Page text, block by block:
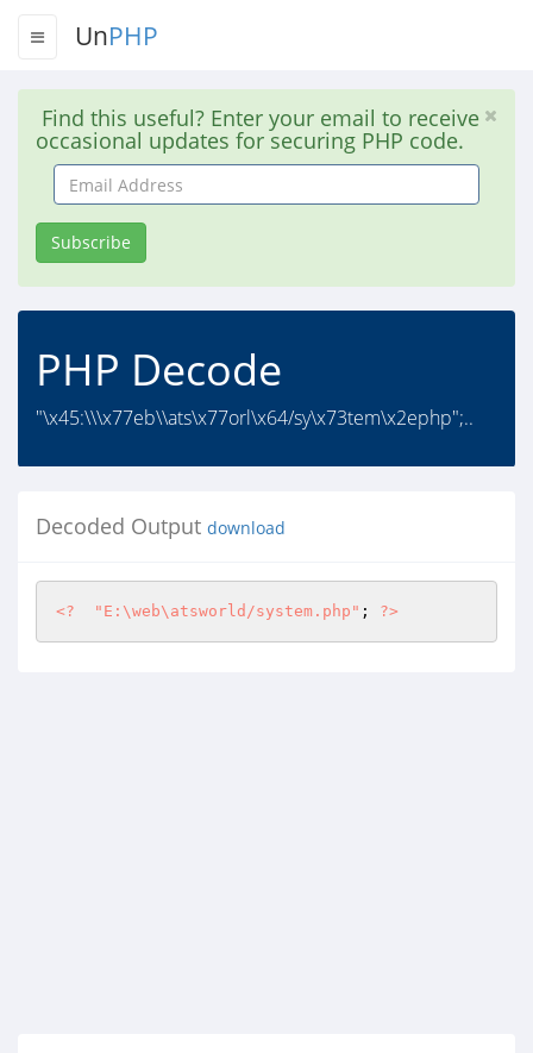
UnPHP
Find this useful? Enter your email to receive
occasional updates for securing PHP code.
Email
Address
Subscribe
PHP Decode
"\x45:\\\x77eb\\ats\x77orl\x64/sy\x73tem\x2ephp";..
Decoded Output download
<? "E:\web\atsworld/system.php" ; ?>